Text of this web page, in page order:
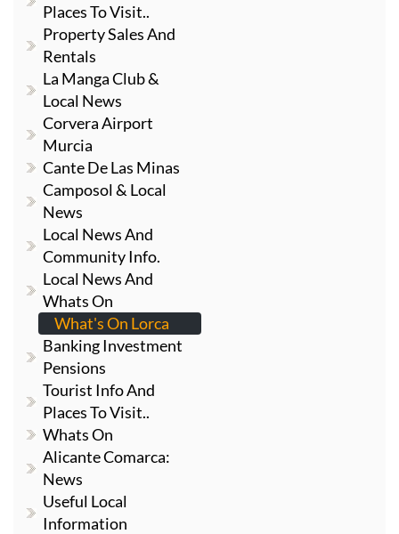
Places To Visit..
Property Sales And
Rentals
La Manga Club &
Local News
Corvera Airport
Murcia
Cante De Las Minas
Camposol & Local
News
Local News And
Community Info.
Local News And
Whats On
What's On Lorca
Banking Investment
Pensions
Tourist Info And
Places To Visit..
Whats On
Alicante Comarca:
News
Useful Local
Information